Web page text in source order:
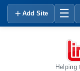
Add Site ☰
Helping